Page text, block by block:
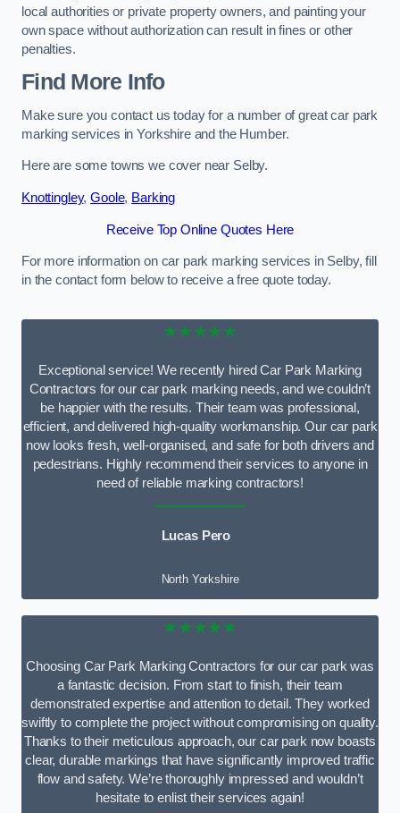
local authorities or private property owners, and painting your
own space without authorization can result in fines or other
penalties.
Find More Info
Make sure you contact us today for a number of great car park
marking services in Yorkshire and the Humber.
Here are some towns we cover near Selby.
Knottingley,Goole, Barking
Receive Top Online Quotes Here
For more information on car park marking services in Selby, fill
in the contact form below to receive a free quote today.
★★★★★
Exceptional service! We recently hired Car Park Marking
Contractors for our car park marking needs, and we couldn’t
be happier with the results. Their team was professional,
efficient, and delivered high-quality workmanship. Our car park
now looks fresh, well-organised, and safe for both drivers and
pedestrians. Highly recommend their services to anyone in
need of reliable marking contractors!
Lucas Pero
North Yorkshire
★★★★★
Choosing Car Park Marking Contractors for our car park was
a fantastic decision. From start to finish, their team
demonstrated expertise and attention to detail. They worked
swiftly to complete the project without compromising on quality.
Thanks to their meticulous approach, our car park now boasts
clear, durable markings that have significantly improved traffic
flow and safety. We’re thoroughly impressed and wouldn’t
hesitate to enlist their services again!